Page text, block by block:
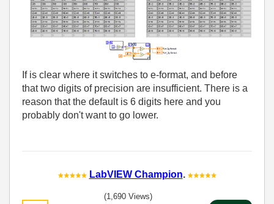
If is clear where it switches to e-format, and before
that two digits of precision are insufficient. There is a
reason that the default is 6 digits here and you
probably don't want to go lower.
LabVIEW Champion.
(1,690 Views)